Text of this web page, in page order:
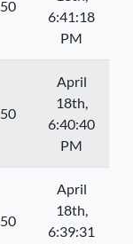
50
6:41:18
PM
50
April
18th,
6:40:40
PM
50
April
18th,
6:39:31